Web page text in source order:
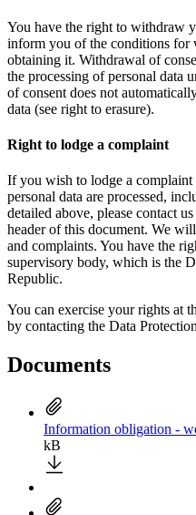
You have the right to withdraw
inform you of the conditions for
obtaining it. Withdrawal of
the processing of personal
of consent does not
data (see right to erasure).
Right to lodge a complaint
If you wish to lodge a
personal data are processed,
detailed above, please contact
header of this document. We
and complaints. You have the
supervisory body, which is the
Republic.
You can exercise your rights at
by contacting the Data
Documents
Information obligation -
kB